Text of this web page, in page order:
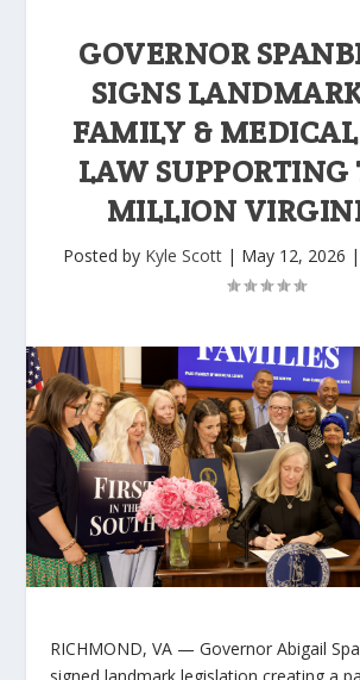
GOVERNOR
SIGNS
FAMILY &
LAW SUPPORTING
MILLION
Posted by Kyle Scott| May 12, 2026 |
RICHMOND, VA — Governor Abigail